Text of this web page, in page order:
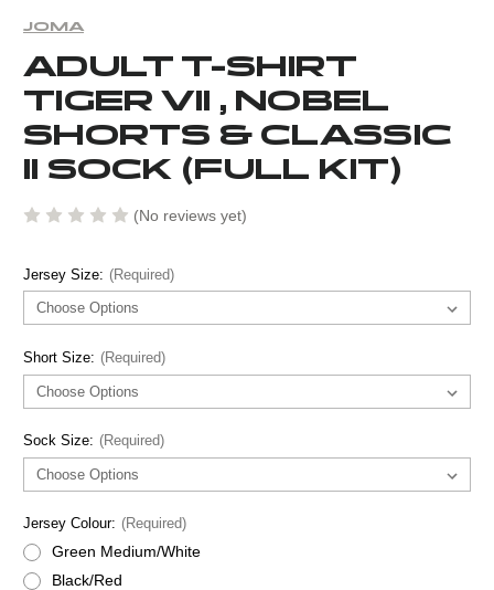
JOMA
ADULT T-SHIRT
TIGER VII , NOBEL
SHORTS & CLASSIC
II SOCK (FULL KIT)
(No reviews yet)
Jersey Size: (Required)
Short Size: (Required)
Sock Size: (Required)
Jersey Colour: (Required)
Green Medium/White
Black/Red